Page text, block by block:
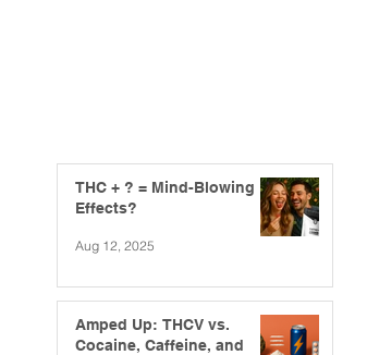
THC + ? = Mind-Blowing
Effects?
Aug 12, 2025
Amped Up: THCV vs.
Cocaine, Caffeine, and